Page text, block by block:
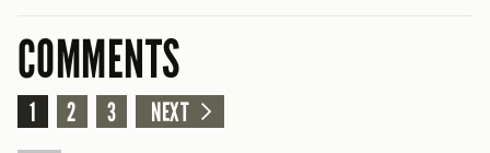
COMMENTS
1 2 3 NEXT